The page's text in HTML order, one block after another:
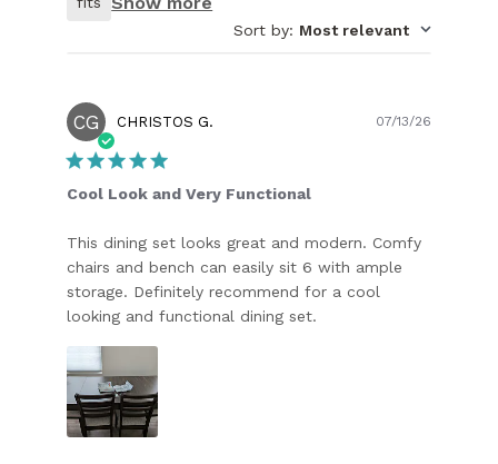
Sort by: Most relevant
CG CHRISTOS G.
Cool Look and Very Functional
This dining set looks great and modern. Comfy
chairs and bench can easily sit 6 with ample
storage. Definitely recommend for a cool
looking and functional dining set.
07/13/26